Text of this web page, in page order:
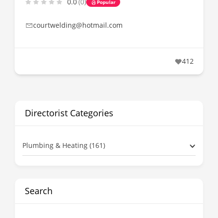
Popular
courtwelding@hotmail.com
412
Directorist Categories
Plumbing & Heating (161)
Search